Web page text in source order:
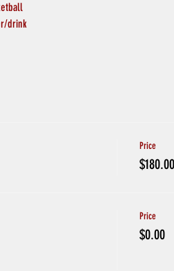
drink
Price
$180.00
Price
$0.00